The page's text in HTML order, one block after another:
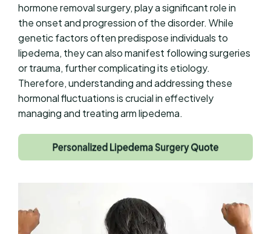
hormone removal surgery, play a significant role in
the onset and progression of the disorder. While
genetic factors often predispose individuals to
lipedema, they can also manifest following surgeries
or trauma, further complicating its etiology.
Therefore, understanding and addressing these
hormonal fluctuations is crucial in effectively
managing and treating arm lipedema.